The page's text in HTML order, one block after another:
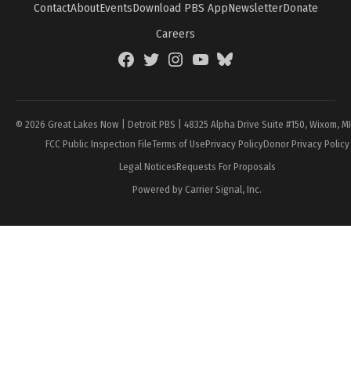
ContactAboutEventsDownload PBS AppNewsletterDonate
Careers
FacebookTwitterInstagramYouTubeBlueSky
© 2026 Great Lakes Now | Detroit PBS | 48325 Alpha Drive Suite #150, Wixom,
FCC Public Inspection FileTerms of UsePrivacy PolicyDonor Privacy Policy
Legal NoticesRequests For Proposals
Powered by Carrier Signal, Inc.